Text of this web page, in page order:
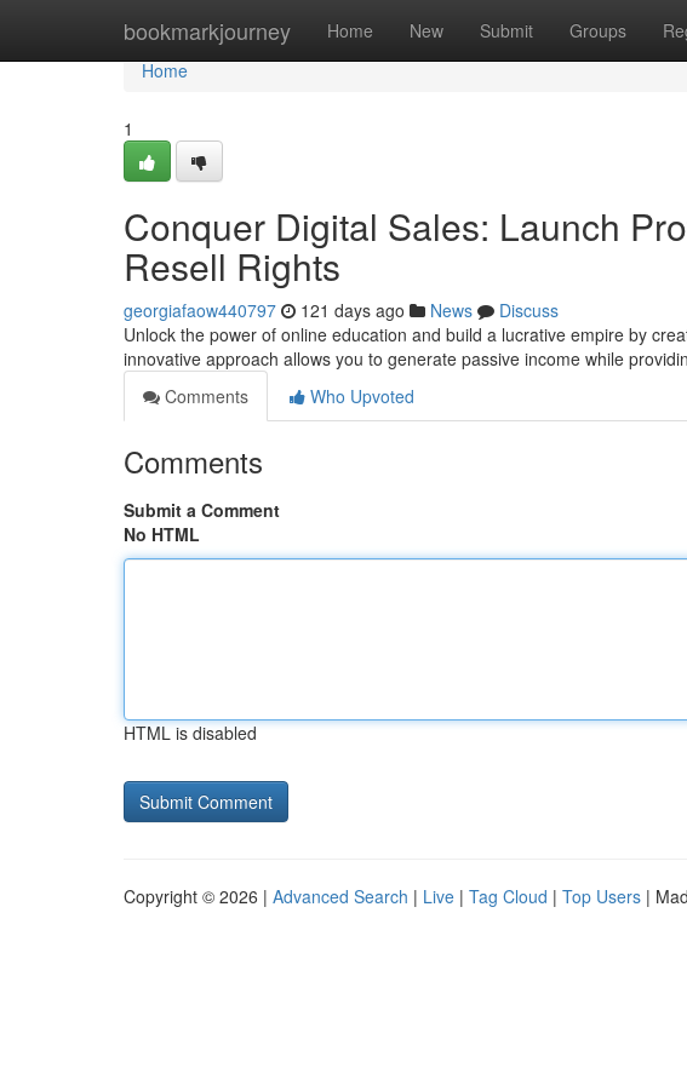
bookmarkjourney Home New Submit Groups
Home
Home
1
Conquer Digital Sales: Launch
Resell Rights
georgiafaow440797 121 days ago News
Discuss
Unlock the power of online education and build a lucrative empire by
innovative approach allows you to generate passive income while
Comments
Who Upvoted
Comments
Submit a Comment
No HTML
HTML is disabled
Copyright © 2026 | Advanced Search | Live | Tag Cloud | Top Users |